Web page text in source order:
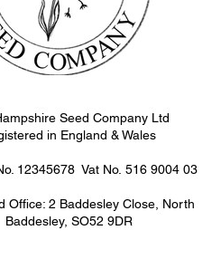
Seed Company Ltd
in England & Wales
12345678 Vat No. 516 9004 03
Office: 2 Baddesley Close, North
Baddesley, SO52 9DR